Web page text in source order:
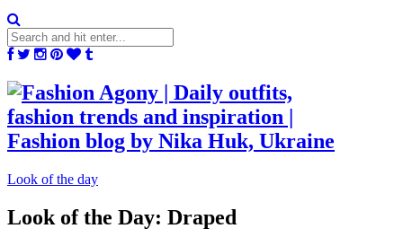
Look of the day
Look of the Day: Draped